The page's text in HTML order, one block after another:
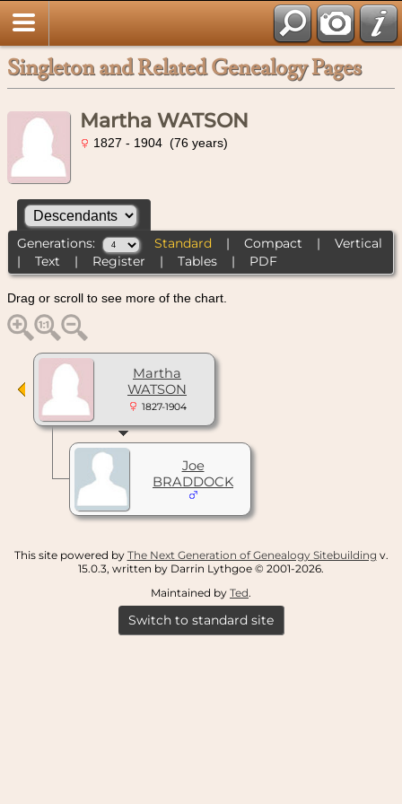
Singleton and Related Genealogy Pages
Martha WATSON
1827 - 1904 (76 years)
Generations: Standard | Compact | Vertical
| Text | Register | Tables| PDF
Drag or scroll to see more of the chart.
Martha
WATSON
1827-1904
Joe
BRADDOCK
This site powered by The Next Generation of Genealogy Sitebuilding v.
15.0.3, written by Darrin Lythgoe © 2001-2026.
Maintained by Ted.
Switch to standard site